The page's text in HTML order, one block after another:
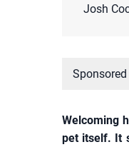
Josh
Welcoming
pet itself. It